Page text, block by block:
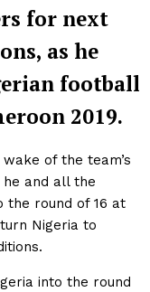
for next
as he
football
2019.
of the team’s
he and all the
round of 16 at
Nigeria to
into the round